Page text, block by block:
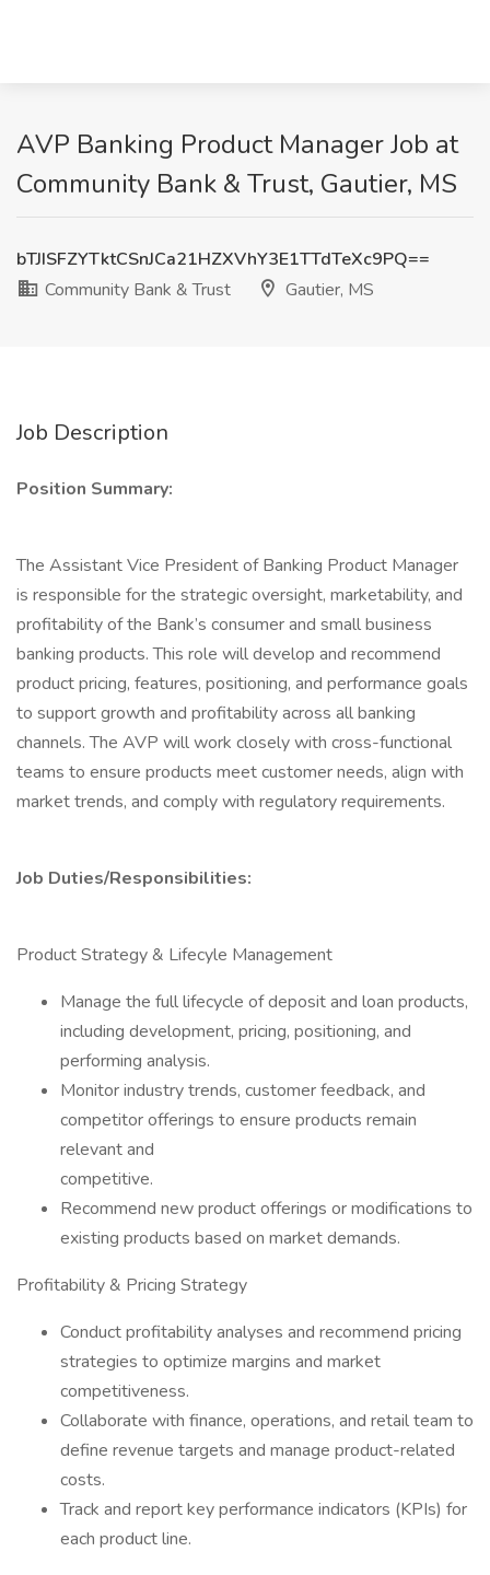
AVP Banking Product Manager Job at
Community Bank & Trust, Gautier, MS
bTJISFZYTktCSnJCa21HZXVhY3E1TTdTeXc9PQ==
Community Bank & Trust
Gautier, MS
Job Description
Position Summary:
The Assistant Vice President of Banking Product Manager
is responsible for the strategic oversight, marketability, and
profitability of the Bank’s consumer and small business
banking products. This role will develop and recommend
product pricing, features, positioning, and performance goals
to support growth and profitability across all banking
channels. The AVP will work closely with cross-functional
teams to ensure products meet customer needs, align with
market trends, and comply with regulatory requirements.
Job Duties/Responsibilities:
Product Strategy & Lifecyle Management
Manage the full lifecycle of deposit and loan products,
including development, pricing, positioning, and
performing analysis.
Monitor industry trends, customer feedback, and
competitor offerings to ensure products remain
relevant and
competitive.
Recommend new product offerings or modifications to
existing products based on market demands.
Profitability & Pricing Strategy
Conduct profitability analyses and recommend pricing
strategies to optimize margins and market
competitiveness.
Collaborate with finance, operations, and retail team to
define revenue targets and manage product-related
costs.
Track and report key performance indicators (KPIs) for
each product line.